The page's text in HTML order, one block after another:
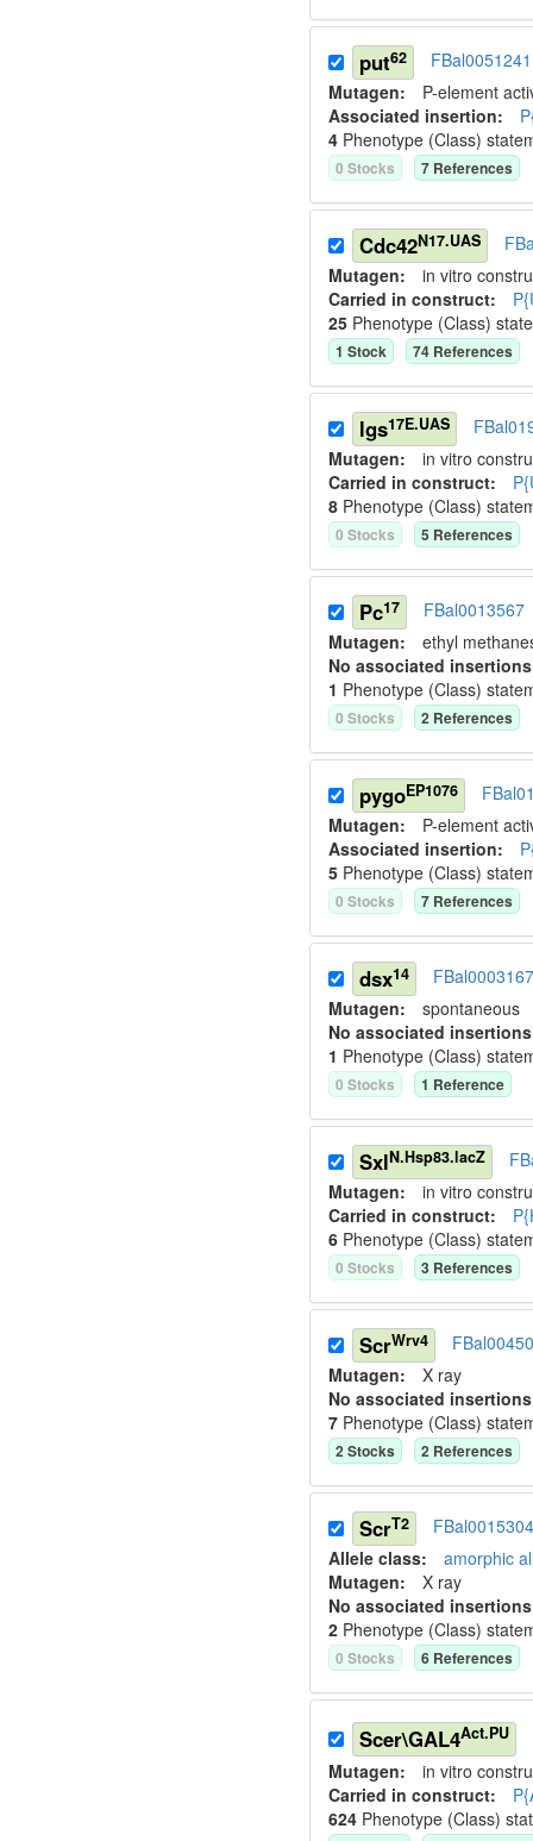
put62
FBal0051241
Mutagen: P-element
Associated insertion:
4 Phenotype (Class)
0 Stocks 7 References
Cdc42N17.UAS
Mutagen: in vitro
Carried in construct:
25 Phenotype (Class)
1 Stock 74 References
lgs17E.UAS
Mutagen: in vitro
Carried in construct:
8 Phenotype (Class)
0 Stocks 5 References
Pc17
FBal0013567
Mutagen: ethyl
No associated
1 Phenotype (Class)
0 Stocks 2 References
pygoEP1076
Mutagen: P-element
Associated insertion:
5 Phenotype (Class)
0 Stocks 7 References
dsx14
FBal0003167
Mutagen: spontaneous
No associated
1 Phenotype (Class)
0 Stocks 1 Reference
SxlN.Hsp83.lacZ
Mutagen: in vitro
Carried in construct:
6 Phenotype (Class)
0 Stocks 3 References
ScrWrv4
Mutagen: X ray
No associated
7 Phenotype (Class)
2Stocks 2 References
ScrT2
FBal0015304
Allele class: amorphic
Mutagen: X ray
No associated
2 Phenotype (Class)
0 Stocks 6 References
Scer\GAL4Act.PU
Mutagen: in vitro
Carried in construct:
624 Phenotype (Class)